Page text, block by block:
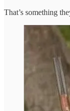
That’s something